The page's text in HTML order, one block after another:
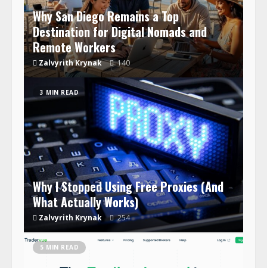
Why San Diego Remains a Top
Destination for Digital Nomads and
Remote Workers
Zalvyrith Krynak 140
3 MIN READ
Why I Stopped Using Free Proxies (And
What Actually Works)
Zalvyrith Krynak 254
5 MIN READ